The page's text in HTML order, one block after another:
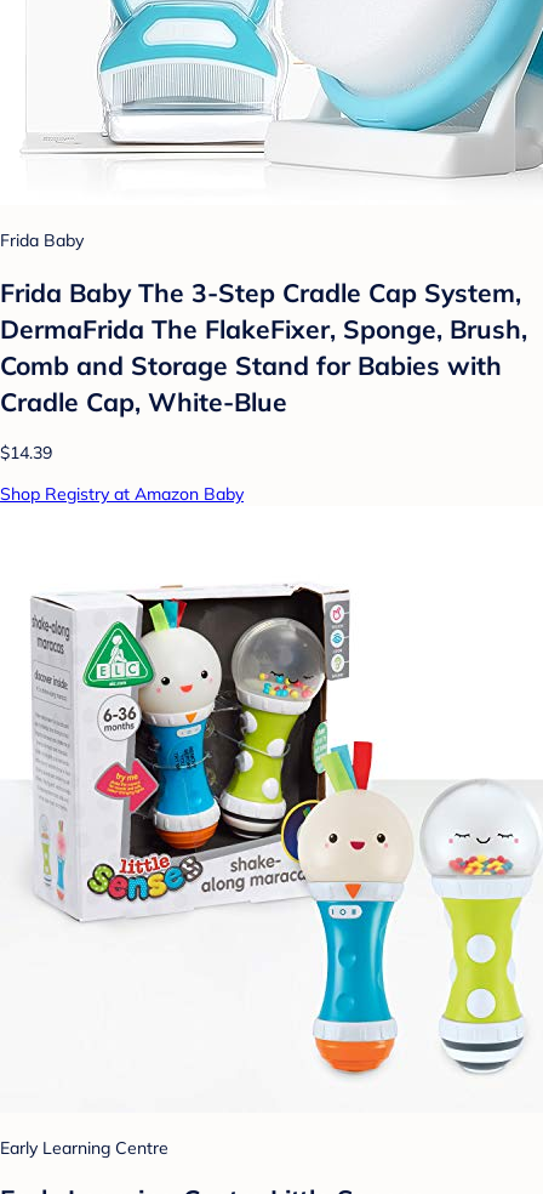
Frida Baby
Frida Baby The 3-Step Cradle Cap System,
DermaFrida The FlakeFixer, Sponge, Brush,
Comb and Storage Stand for Babies with
Cradle Cap, White-Blue
$14.39
Shop Registry at Amazon Baby
Early Learning Centre